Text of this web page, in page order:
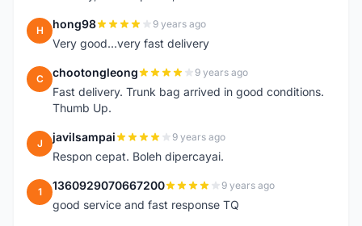
H hong98 9 years ago
Very good...very fast delivery
C chootongleong 9 years ago
Fast delivery. Trunk bag arrived in good conditions.
Thumb Up.
J javilsampai 9 years ago
Respon cepat. Boleh dipercayai.
1 1360929070667200 9 years ago
good service and fast response TQ